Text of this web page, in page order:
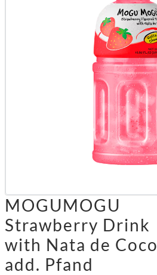
MOGUMOGU
Strawberry Drink
with Nata de Coco
add. Pfand